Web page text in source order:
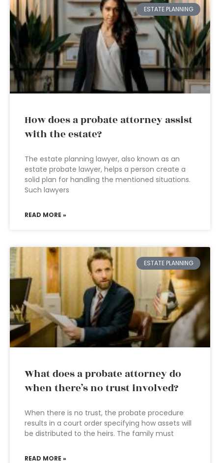
ESTATE PLANNING
How does a probate attorney assist
with the estate?
The estate planning lawyer, also known as an
estate probate lawyer, helps a person create a
solid plan for handling the mentioned situations.
Such lawyers
READ MORE »
ESTATE PLANNING
What does a probate attorney do
when there’s no trust involved?
When there is no trust, the probate procedure
results in a court order specifying how assets will
be distributed to the heirs. The family must
READ MORE »